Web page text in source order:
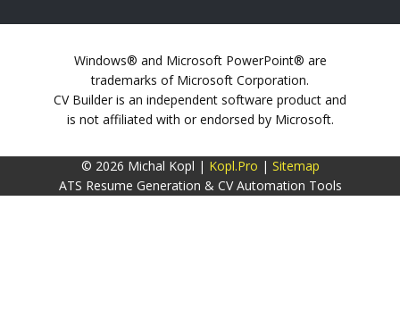
Windows® and Microsoft PowerPoint® are
trademarks of Microsoft Corporation.
CV Builder is an independent software product and
is not affiliated with or endorsed by Microsoft.
© 2026 Michal Kopl | Kopl.Pro | Sitemap
ATS Resume Generation & CV Automation Tools